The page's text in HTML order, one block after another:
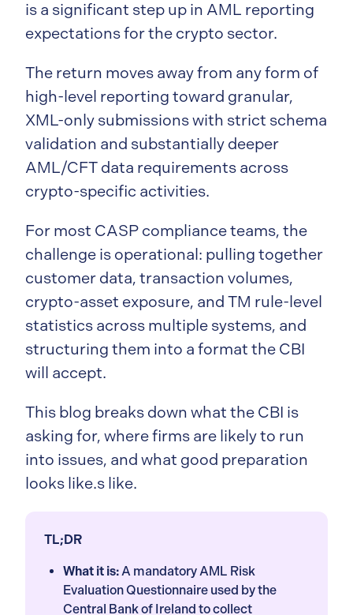
is a significant step up in AML reporting
expectations for the crypto sector.
The return moves away from any form of
high-level reporting toward granular,
XML-only submissions with strict schema
validation and substantially deeper
AML/CFT data requirements across
crypto-specific activities.
For most CASP compliance teams, the
challenge is operational: pulling together
customer data, transaction volumes,
crypto-asset exposure, and TM rule-level
statistics across multiple systems, and
structuring them into a format the CBI
will accept.
This blog breaks down what the CBI is
asking for, where firms are likely to run
into issues, and what good preparation
looks like.s like.
TL;DR
What it is:A mandatory AML Risk
Evaluation Questionnaire used by the
Central Bank of Ireland to collect